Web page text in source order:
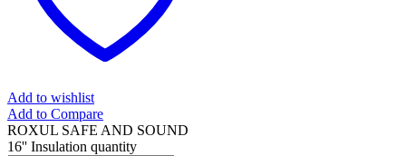
Add to wishlist
Add to Compare
ROXUL SAFE AND SOUND
16'' Insulation quantity